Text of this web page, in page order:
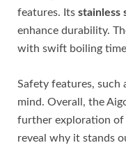
features. Its stainless
enhance durability.
with swift boiling
Safety features, such
mind. Overall, the
further exploration of
reveal why it stands